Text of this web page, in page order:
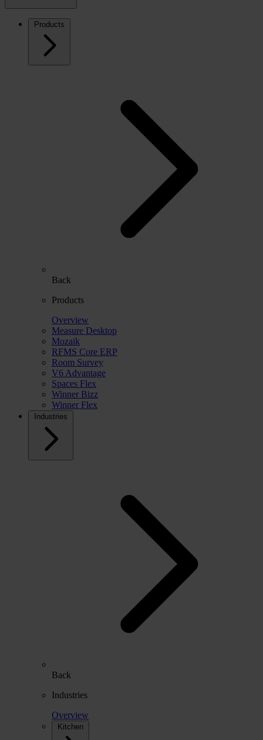
Products
Back
Products
Overview
Measure Desktop
Mozaik
RFMS Core ERP
Room Survey
V6 Advantage
Spaces Flex
Winner Bizz
Winner Flex
Industries
Back
Industries
Overview
Kitchen